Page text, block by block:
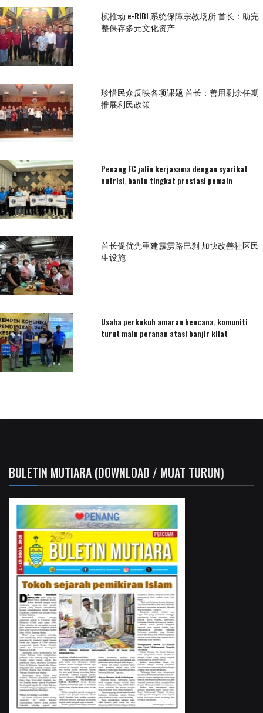
槟推动 e-RIBI 系统保障宗教场所 首长：助完
整保存多元文化资产
珍惜民众反映各项课题 首长：善用剩余任期
推展利民政策
Penang FC jalin kerjasama dengan syarikat
nutrisi, bantu tingkat prestasi pemain
首长促优先重建霹雳路巴刹 加快改善社区民
生设施
Usaha perkukuh amaran bencana, komuniti
turut main peranan atasi banjir kilat
BULETIN MUTIARA (DOWNLOAD / MUAT TURUN)